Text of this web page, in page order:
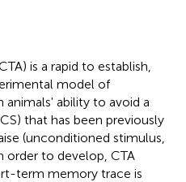
is a rapid to establish,
model of
animals' ability to avoid a
that has been previously
(unconditioned stimulus,
order to develop, CTA
term memory trace is